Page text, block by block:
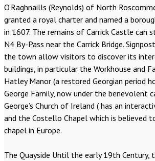
O’Raghnaills (Reynolds) of North
granted a royal charter and named a
in 1607. The remains of Carrick Castle can
N4 By-Pass near the Carrick Bridge.
the town allow visitors to discover its
buildings, in particular the Workhouse and
Hatley Manor (a restored Georgian period
George Family, now under the benevolent
George’s Church of Ireland ( has an
and the Costello Chapel which is believed
chapel in Europe.
The Quayside Until the early 19th Century,